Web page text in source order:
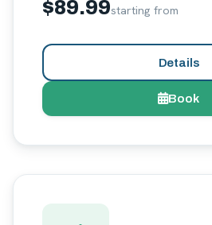
$89.99starting from
Details
Book